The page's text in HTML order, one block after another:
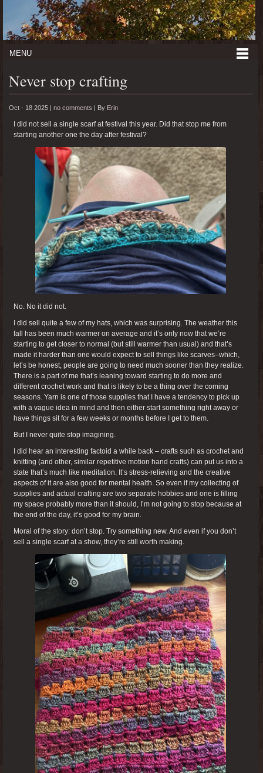
MENU
Never stop crafting
Oct - 18 2025 | no comments | By Erin
I did not sell a single scarf at festival this year. Did that stop me from
starting another one the day after festival?
No. No it did not.
I did sell quite a few of my hats, which was surprising. The weather this
fall has been much warmer on average and it’s only now that we’re
starting to get closer to normal (but still warmer than usual) and that’s
made it harder than one would expect to sell things like scarves–which,
let’s be honest, people are going to need much sooner than they realize.
There is a part of me that’s leaning toward starting to do more and
different crochet work and that is likely to be a thing over the coming
seasons. Yarn is one of those supplies that I have a tendency to pick up
with a vague idea in mind and then either start something right away or
have things sit for a few weeks or months before I get to them.
But I never quite stop imagining.
I did hear an interesting factoid a while back – crafts such as crochet and
knitting (and other, similar repetitive motion hand crafts) can put us into a
state that’s much like meditation. It’s stress-relieving and the creative
aspects of it are also good for mental health. So even if my collecting of
supplies and actual crafting are two separate hobbies and one is filling
my space probably more than it should, I’m not going to stop because at
the end of the day, it’s good for my brain.
Moral of the story: don’t stop. Try something new. And even if you don’t
sell a single scarf at a show, they’re still worth making.